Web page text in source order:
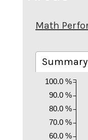
Math
60.0 %
70.0 %
80.0 %
90.0 %
100.0 %